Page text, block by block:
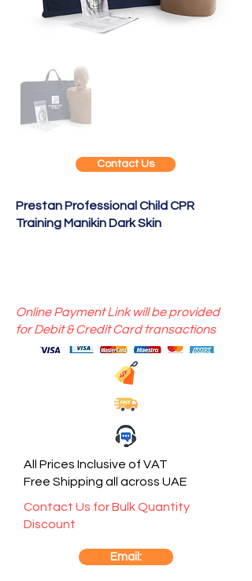
Contact Us
Prestan Professional Child CPR
Training Manikin Dark Skin
Online Payment Link will be provided
for Debit & Credit Card transactions
All Prices Inclusive of VAT
Free Shipping all across UAE
Contact Us for Bulk Quantity
Discount
Email: